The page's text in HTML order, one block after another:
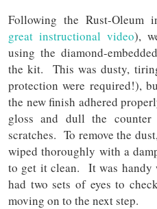
Following the Rust-Oleum
great instructional video),
using the diamond-
the kit. This was dusty,
protection were required!),
the new finish adhered
gloss and dull the
scratches. To remove the
wiped thoroughly with a
to get it clean. It was handy
had two sets of eyes to
moving on to the next step.